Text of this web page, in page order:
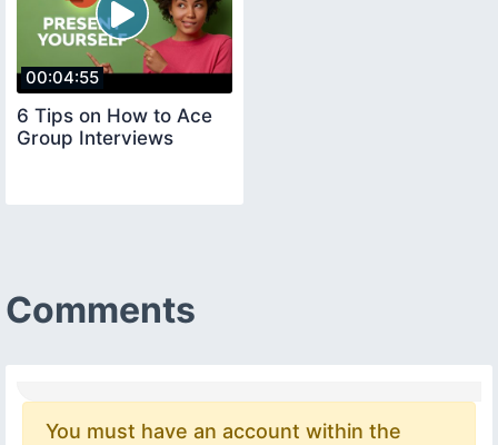
00:04:55
6 Tips on How to Ace
Group Interviews
Comments
You must have an account within the